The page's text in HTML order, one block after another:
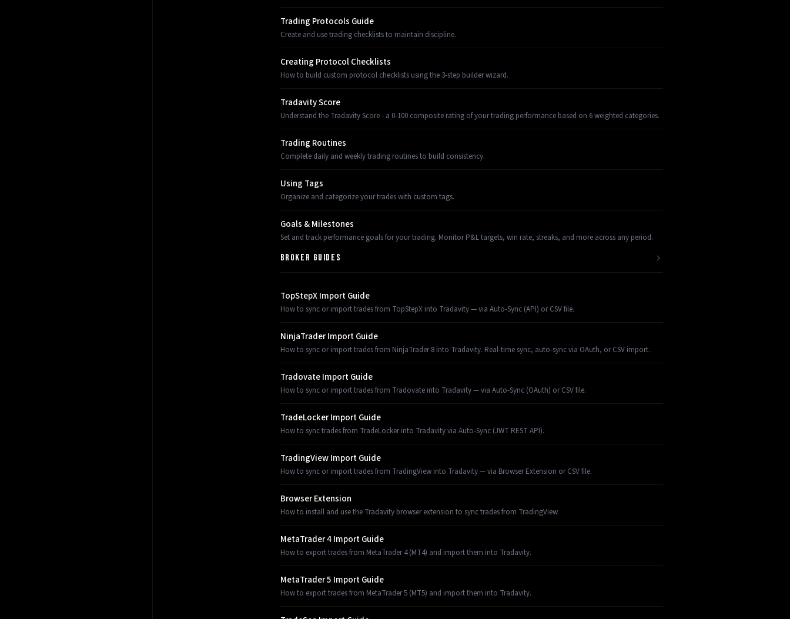
Trading Protocols Guide
Create and use trading checklists to maintain discipline.
Creating Protocol Checklists
How to build custom protocol checklists using the 3-step builder wizard.
Tradavity Score
Understand the Tradavity Score - a 0-100 composite rating of your trading performance based on 6 weighted categories.
Trading Routines
Complete daily and weekly trading routines to build consistency.
Using Tags
Organize and categorize your trades with custom tags.
Goals & Milestones
Set and track performance goals for your trading. Monitor P&L targets, win rate, streaks, and more across any period.
BROKER GUIDES
TopStepX Import Guide
How to sync or import trades from TopStepX into Tradavity — via Auto-Sync (API) or CSV file.
NinjaTrader Import Guide
How to sync or import trades from NinjaTrader 8 into Tradavity. Real-time sync, auto-sync via OAuth, or CSV import.
Tradovate Import Guide
How to sync or import trades from Tradovate into Tradavity — via Auto-Sync (OAuth) or CSV file.
TradeLocker Import Guide
How to sync trades from TradeLocker into Tradavity via Auto-Sync (JWT REST API).
TradingView Import Guide
How to sync or import trades from TradingView into Tradavity — via Browser Extension or CSV file.
Browser Extension
How to install and use the Tradavity browser extension to sync trades from TradingView.
MetaTrader 4 Import Guide
How to export trades from MetaTrader 4 (MT4) and import them into Tradavity.
MetaTrader 5 Import Guide
How to export trades from MetaTrader 5 (MT5) and import them into Tradavity.